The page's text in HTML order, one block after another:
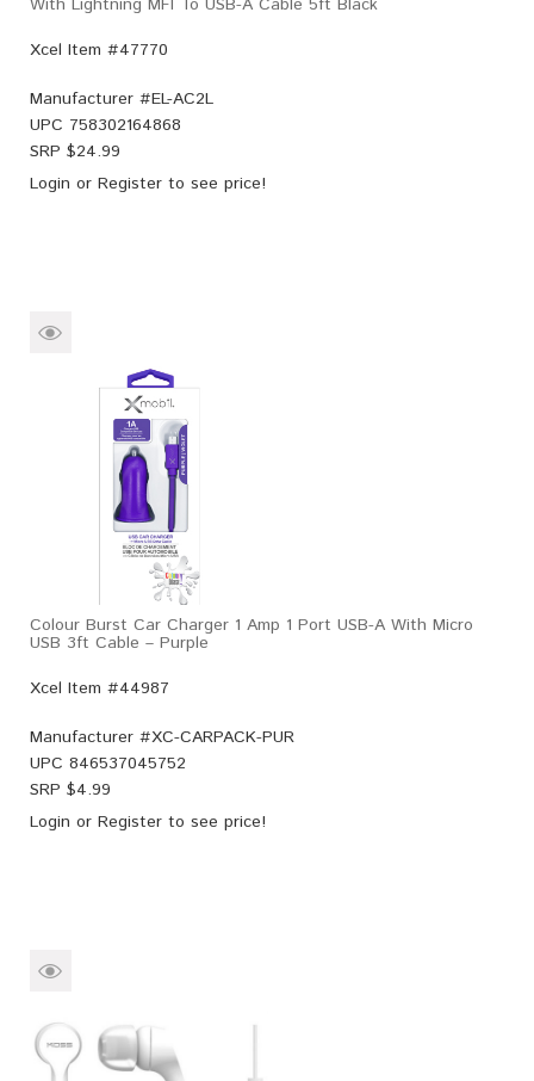
Xcel Item #47770
Manufacturer #EL-AC2L
UPC 758302164868
SRP $24.99
Login or Register to see price!
Colour Burst Car Charger 1 Amp 1 Port USB-A With Micro
USB 3ft Cable – Purple
Xcel Item #44987
Manufacturer #XC-CARPACK-PUR
UPC 846537045752
SRP $4.99
Login or Register to see price!